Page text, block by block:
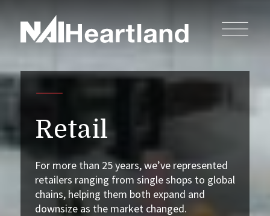
Retail
For more than 25 years, we’ve represented
retailers ranging from single shops to global
chains, helping them both expand and
downsize as the market changed.